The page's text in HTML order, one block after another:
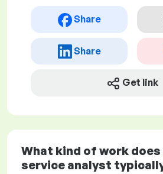
Share
Share
Get link
What kind of work
service analyst